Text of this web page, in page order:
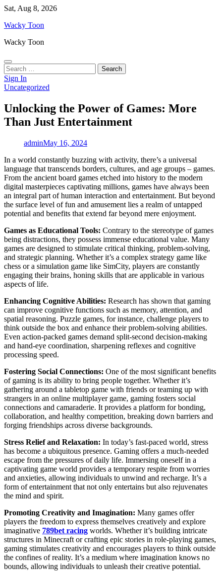
Skip
content
Sat, Aug 8, 2026
Wacky Toon
Wacky Toon
Search
for:
Sign In
Uncategorized
Unlocking the Power of Games: More
Than Just Entertainment
adminMay 16, 2024
In a world constantly buzzing with activity, there’s a universal
language that transcends borders, cultures, and age groups – games.
From the ancient board games etched into history to the modern
digital masterpieces captivating millions, games have always been
an integral part of human interaction and entertainment. But beyond
the surface level of fun and amusement lies a realm of untapped
potential and benefits that extend far beyond mere enjoyment.
Games as Educational Tools: Contrary to the stereotype of games
being distractions, they possess immense educational value. Many
games are designed to stimulate critical thinking, problem-solving,
and strategic planning. Whether it’s a complex strategy game like
chess or a simulation game like SimCity, players are constantly
engaging their brains, honing skills that are applicable in various
aspects of life.
Enhancing Cognitive Abilities: Research has shown that gaming
can improve cognitive functions such as memory, attention, and
spatial reasoning. Puzzle games, for instance, challenge players to
think outside the box and enhance their problem-solving abilities.
Even action-packed games demand split-second decision-making
and hand-eye coordination, sharpening reflexes and cognitive
processing speed.
Fostering Social Connections: One of the most significant benefits
of gaming is its ability to bring people together. Whether it’s
gathering around a tabletop game with friends or teaming up with
strangers in an online multiplayer game, gaming fosters social
connections and camaraderie. It provides a platform for bonding,
collaboration, and healthy competition, breaking down barriers and
forging friendships across diverse backgrounds.
Stress Relief and Relaxation: In today’s fast-paced world, stress
has become a ubiquitous presence. Gaming offers a much-needed
escape from the pressures of daily life. Immersing oneself in a
captivating game world provides a temporary respite from worries
and anxieties, allowing individuals to unwind and recharge. It’s a
form of entertainment that not only entertains but also rejuvenates
the mind and spirit.
Promoting Creativity and Imagination: Many games offer
players the freedom to express themselves creatively and explore
imaginative 789bet racing worlds. Whether it’s building intricate
structures in Minecraft or crafting epic stories in role-playing games,
gaming stimulates creativity and encourages players to think outside
the confines of reality. It’s a medium where imagination knows no
bounds, allowing individuals to unleash their creative potential.